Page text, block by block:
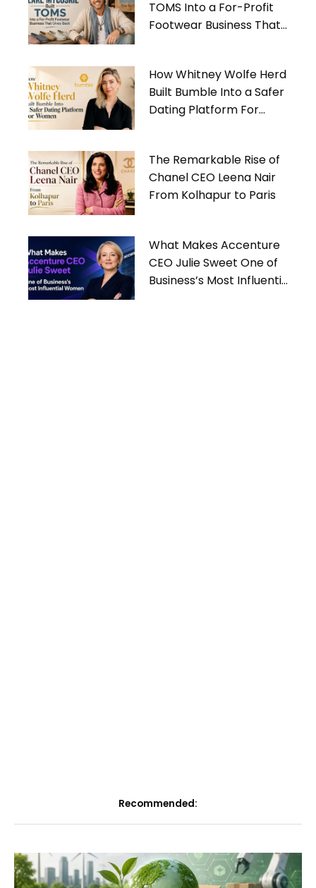
TOMS Into a For-Profit
Footwear Business That
How Whitney Wolfe Herd
Built Bumble Into a Safer
Dating Platform For
The Remarkable Rise of
Chanel CEO Leena Nair
From Kolhapur to Paris
What Makes Accenture
CEO Julie Sweet One of
Business’s Most Influential
Recommended: